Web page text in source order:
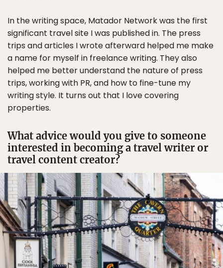
In the writing space, Matador Network was the first
significant travel site I was published in. The press
trips and articles I wrote afterward helped me make
a name for myself in freelance writing. They also
helped me better understand the nature of press
trips, working with PR, and how to fine-tune my
writing style. It turns out that I love covering
properties.
What advice would you give to someone
interested in becoming a travel writer or
travel content creator?